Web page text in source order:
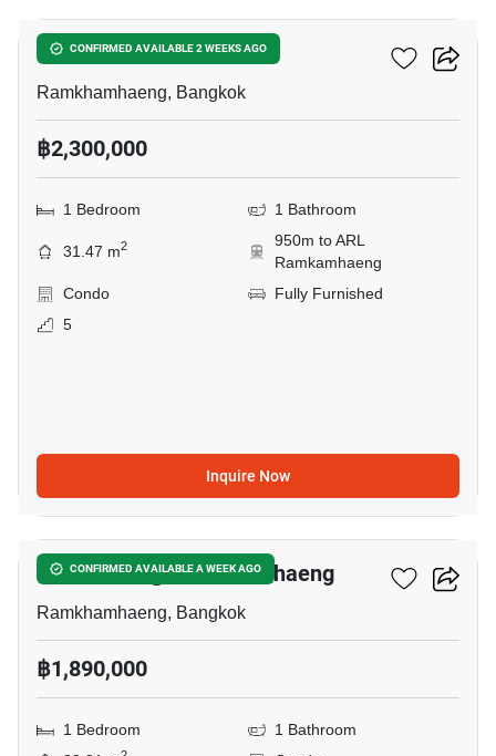
CONFIRMED AVAILABLE 2 WEEKS AGO
Ideo New Rama 9
Ramkhamhaeng, Bangkok
฿2,300,000
1 Bedroom 1 Bathroom
31.47 m2
950m to ARL
Ramkamhaeng
Condo
Fully Furnished
5
Inquire Now
CONFIRMED AVAILABLE A WEEK AGO
4
Chewathai @ Ramkhamhaeng
Ramkhamhaeng, Bangkok
฿1,890,000
1 Bedroom
1 Bathroom